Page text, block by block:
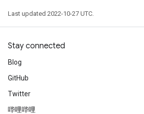
Last updated 2022-10-27 UTC.
Stay connected
Blog
GitHub
Twitter
哔哩哔哩